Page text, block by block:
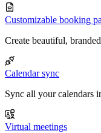
Customizable booking
Create beautiful,
Calendar sync
Sync all your calendars
Virtual meetings